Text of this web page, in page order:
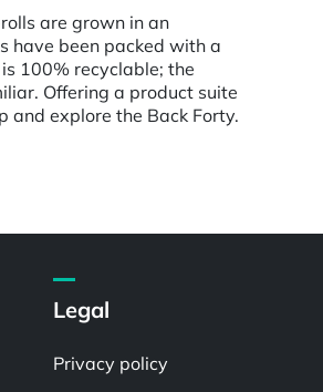
are grown in an
have been packed with a
100% recyclable; the
Offering a product suite
and explore the Back Forty.
Legal
Privacy policy